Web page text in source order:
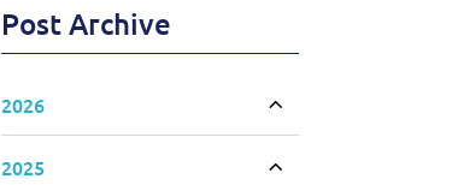
Post Archive
2026
2025